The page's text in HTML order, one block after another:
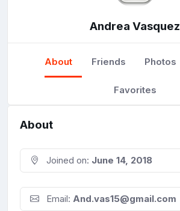
Andrea Vasquez
About Friends Photos
Favorites
About
Joined on: June 14, 2018
Email: And.vas15@gmail.com